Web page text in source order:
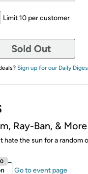
Limit 10 per customer
Sold Out
Sign up for our Daily
Ray-Ban, &
hate the sun for a random
0
Go to event page